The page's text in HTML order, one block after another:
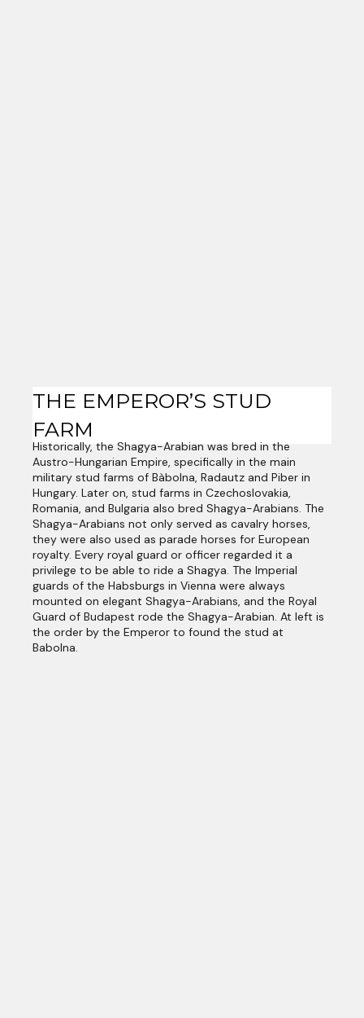
THE EMPEROR’S STUD
FARM
Historically, the Shagya-Arabian was bred in the
Austro-Hungarian Empire, specifically in the main
military stud farms of Bàbolna, Radautz and Piber in
Hungary. Later on, stud farms in Czechoslovakia,
Romania, and Bulgaria also bred Shagya-Arabians. The
Shagya-Arabians not only served as cavalry horses,
they were also used as parade horses for European
royalty. Every royal guard or officer regarded it a
privilege to be able to ride a Shagya. The Imperial
guards of the Habsburgs in Vienna were always
mounted on elegant Shagya-Arabians, and the Royal
Guard of Budapest rode the Shagya-Arabian. At left is
the order by the Emperor to found the stud at
Babolna.